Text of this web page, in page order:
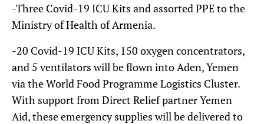
-Three Covid-19 ICU Kits and assorted PPE to the
Ministry of Health of Armenia.
-20 Covid-19 ICU Kits, 150 oxygen concentrators,
and 5 ventilators will be flown into Aden, Yemen
via the World Food Programme Logistics Cluster.
With support from Direct Relief partner Yemen
Aid, these emergency supplies will be delivered to